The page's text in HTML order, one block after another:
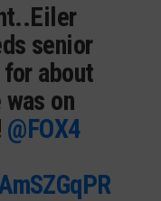
senior
about
on
@FOX4